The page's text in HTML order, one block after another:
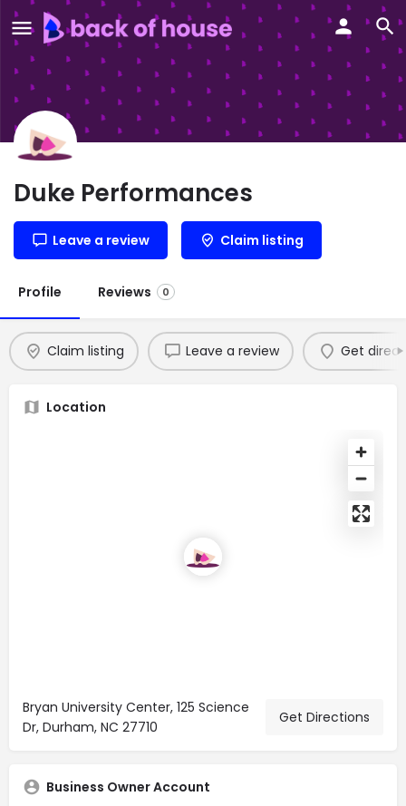
Duke Performances
Leave a review Claim listing
Profile Reviews 0
Claim listing Leave a review Get
Location
Bryan University Center, 125 Science
Dr, Durham, NC 27710
Get Directions
Business Owner Account